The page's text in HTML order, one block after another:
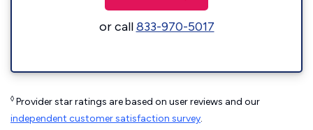
or call833-970-5017
◊ Provider star ratings are based on user reviews and our
independent customer satisfaction survey.